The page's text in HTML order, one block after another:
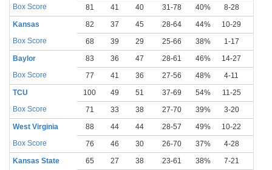
Box Score
81 41 40 31-78 40% 8-28
Kansas
82 37 45 28-64 44% 10-29
Box Score
68 39 29 25-66 38% 1-17
Baylor
83 36 47 28-61 46% 14-27
Box Score
77 41 36 27-56 48% 4-11
TCU
100 49 51 37-69 54% 11-25
Box Score
71 33 38 27-70 39% 3-20
West Virginia
88 44 44 28-57 49% 10-22
Box Score
76 46 30 26-70 37% 4-28
Kansas State
65 27 38 23-61 38% 7-21